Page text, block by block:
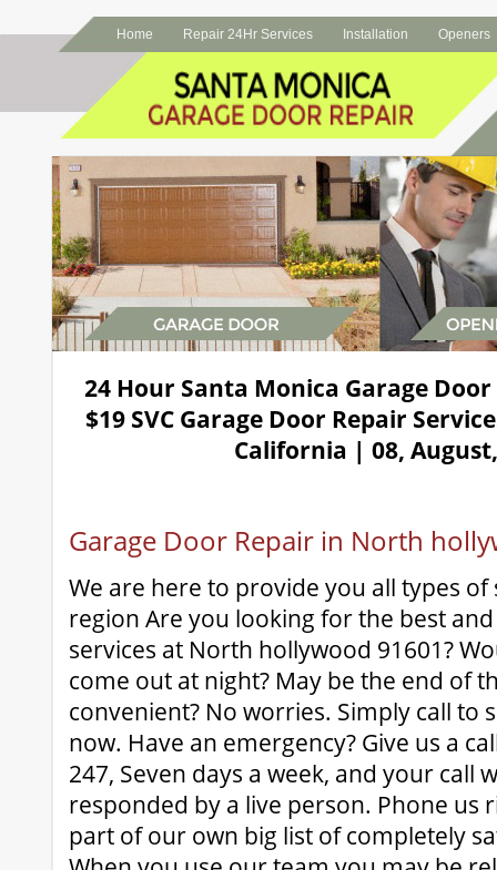
Home Repair 24Hr Services Installation Openers
24 Hour Santa Monica Garage
$19 SVC Garage Door Repair
California | 08,
Garage Door Repair in North
We are here to provide you all types
region Are you looking for the best
services at North hollywood 91601?
come out at night? May be the end of
convenient? No worries. Simply call to
now. Have an emergency? Give us a
247, Seven days a week, and your call
responded by a live person. Phone us
part of our own big list of completely